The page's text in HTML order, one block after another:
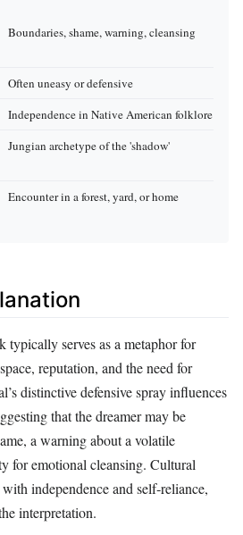
Boundaries, shame, warning, cleansing
Often uneasy or defensive
Independence in Native American folklore
Jungian archetype of the 'shadow'
Encounter in a forest, yard, or home
typically serves as a metaphor for
reputation, and the need for
distinctive defensive spray influences
that the dreamer may be
a warning about a volatile
for emotional cleansing. Cultural
independence and self‑reliance,
interpretation.